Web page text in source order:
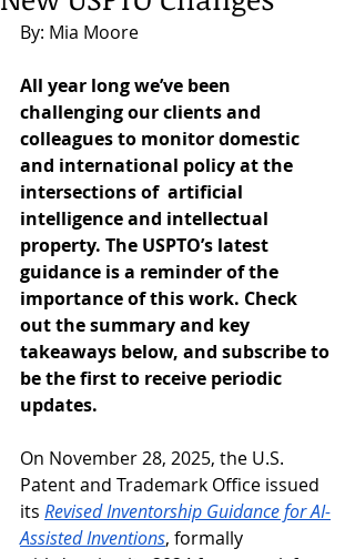
By: Mia Moore
All year long we’ve been
challenging our clients and
colleagues to monitor domestic
and international policy at the
intersections of  artificial
intelligence and intellectual
property. The USPTO’s latest
guidance is a reminder of the
importance of this work. Check
out the summary and key
takeaways below, and subscribe to
be the first to receive periodic
updates.
On November 28, 2025, the U.S.
Patent and Trademark Office issued
its Revised Inventorship Guidance for AI-
Assisted Inventions, formally